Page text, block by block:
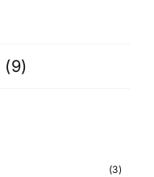
(9)
(3)